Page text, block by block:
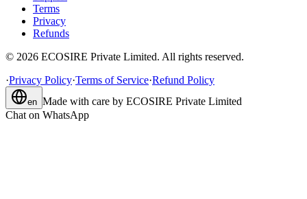
Terms
Privacy
Refunds
© 2026 ECOSIRE Private Limited. All rights reserved.
·Privacy Policy·Terms of Service·Refund Policy
en Made with care by ECOSIRE Private Limited
Chat on WhatsApp